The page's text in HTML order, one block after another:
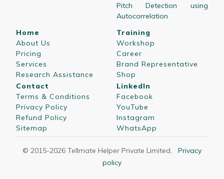
Pitch Detection using
Autocorrelation
Home
About Us
Pricing
Services
Research Assistance
Training
Workshop
Career
Brand Representative
Shop
Contact
Terms & Conditions
Privacy Policy
Refund Policy
Sitemap
LinkedIn
Facebook
YouTube
Instagram
WhatsApp
© 2015-2026 Tellmate Helper Private Limited, Privacy
policy